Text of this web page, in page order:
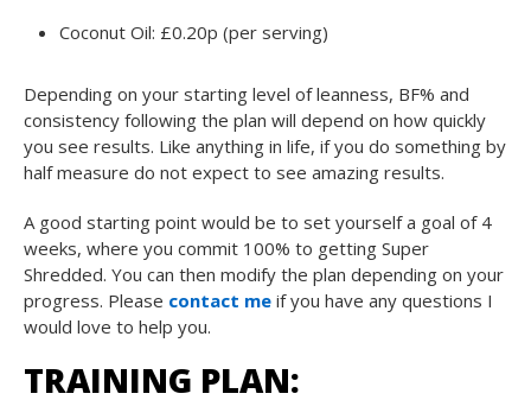
Coconut Oil: £0.20p (per serving)
Depending on your starting level of leanness, BF% and
consistency following the plan will depend on how quickly
you see results. Like anything in life, if you do something by
half measure do not expect to see amazing results.
A good starting point would be to set yourself a goal of 4
weeks, where you commit 100% to getting Super
Shredded. You can then modify the plan depending on your
progress. Please contact me if you have any questions I
would love to help you.
TRAINING PLAN: